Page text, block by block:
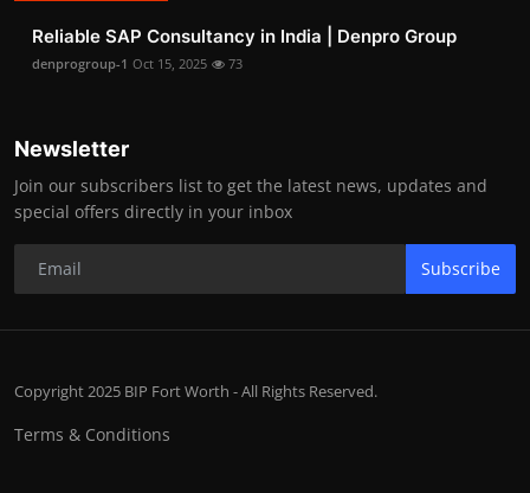
Reliable SAP Consultancy in India | Denpro Group
denprogroup-1 Oct 15, 2025 73
Newsletter
Join our subscribers list to get the latest news, updates and
special offers directly in your inbox
Subscribe
Copyright 2025 BIP Fort Worth - All Rights Reserved.
Terms & Conditions